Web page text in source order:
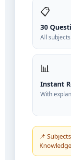
📋
30
All
📊
Instant
With
📌